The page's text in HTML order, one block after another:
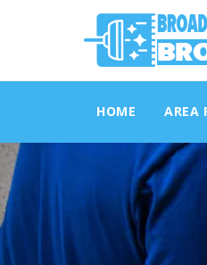
referrerpolicy="no-referrer" /
HOME AREA